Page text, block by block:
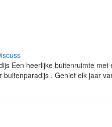
Een heerlijke buitenruimte
. Geniet elk jaar